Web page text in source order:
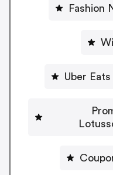
Fashion
Uber